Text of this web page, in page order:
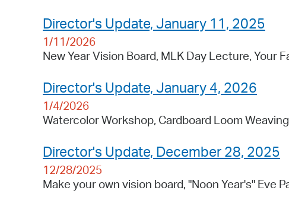
Director's Update, January 11, 2025
1/11/2026
New Year Vision Board, MLK Day Lecture, Your
Director's Update, January 4, 2026
1/4/2026
Watercolor Workshop, Cardboard Loom
Director's Update, December 28, 2025
12/28/2025
Make your own vision board, "Noon Year's" Eve